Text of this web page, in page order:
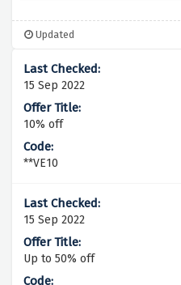
Updated
15 Sep 2022
10% off
**VE10
15 Sep 2022
Up to 50% off